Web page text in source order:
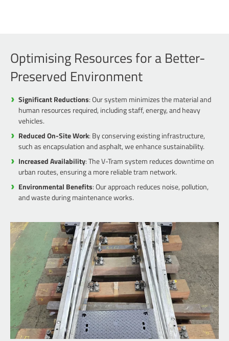
Optimising Resources for a Better-
Preserved Environment
Significant Reductions: Our system minimizes the material and
human resources required, including staff, energy, and heavy
vehicles.
Reduced On-Site Work: By conserving existing infrastructure,
such as encapsulation and asphalt, we enhance sustainability.
Increased Availability: The V-Tram system reduces downtime on
urban routes, ensuring a more reliable tram network.
Environmental Benefits: Our approach reduces noise, pollution,
and waste during maintenance works.